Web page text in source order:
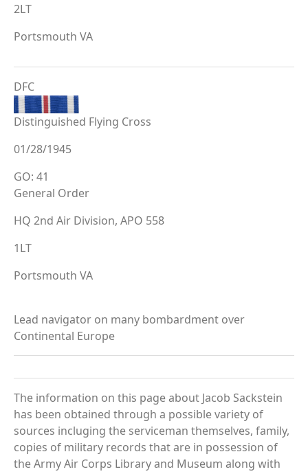
2LT
Portsmouth VA
DFC
Distinguished Flying Cross
01/28/1945
GO: 41
General Order
HQ 2nd Air Division, APO 558
1LT
Portsmouth VA
Lead navigator on many bombardment over
Continental Europe
The information on this page about Jacob Sackstein
has been obtained through a possible variety of
sources incluging the serviceman themselves, family,
copies of military records that are in possession of
the Army Air Corps Library and Museum along with